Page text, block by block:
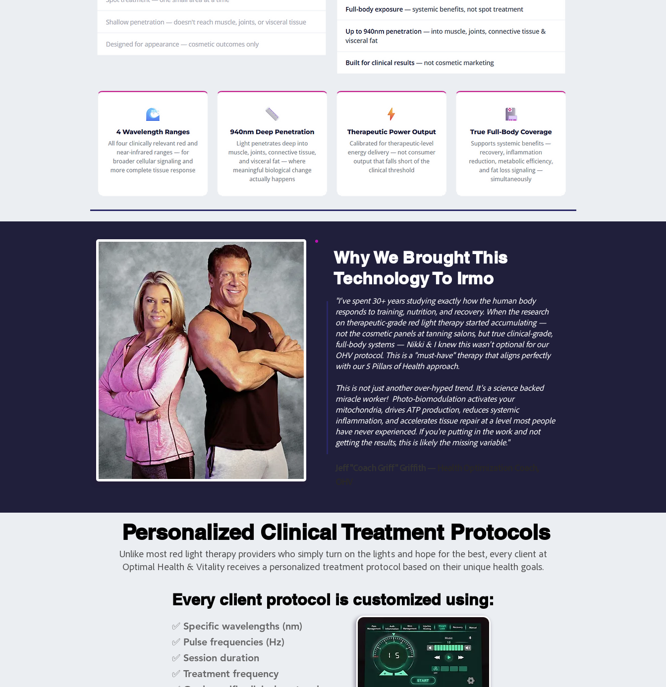
Why We Brought This
Technology To Irmo
"I've spent 30+ years studying exactly how the human body
responds to training, nutrition, and recovery. When the research
on therapeutic-grade red light therapy started accumulating —
not the cosmetic panels at tanning salons, but true clinical-grade,
full-body systems — Nikki & I knew this wasn't optional for our
OHV protocol. This is a "must-have" therapy that aligns perfectly
with our 5 Pillars of Health approach.
This is not just another over-hyped trend. It's a science backed
miracle worker! Photo-biomodulation activates your
mitochondria, drives ATP production, reduces systemic
inflammation, and accelerates tissue repair at a level most people
have never experienced. If you're putting in the work and not
getting the results, this is likely the missing variable."
Personalized Clinical Treatment Protocols
Unlike most red light therapy providers who simply turn on the lights and hope for the best, every client at
Optimal Health & Vitality receives a personalized treatment protocol based on their unique health goals.
✅ Specific wavelengths (nm)
✅ Pulse frequencies (Hz)
✅ Session duration
✅ Treatment frequency
Every client protocol is customized using: